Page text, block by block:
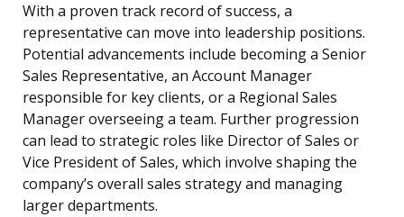
With a proven track record of success, a
representative can move into leadership positions.
Potential advancements include becoming a Senior
Sales Representative, an Account Manager
responsible for key clients, or a Regional Sales
Manager overseeing a team. Further progression
can lead to strategic roles like Director of Sales or
Vice President of Sales, which involve shaping the
company’s overall sales strategy and managing
larger departments.